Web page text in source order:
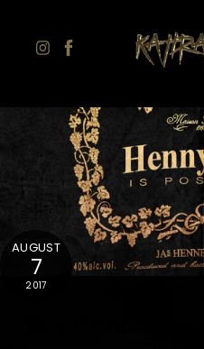
content
AUGUST
7
2017